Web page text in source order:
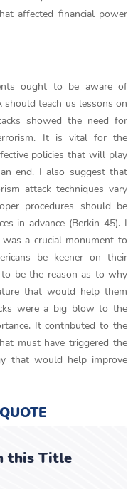
affected financial power
ought to be aware of
should teach us lessons on
showed the need for
It is vital for the
policies that will play
end. I also suggest that
attack techniques vary
procedures should be
in advance (Berkin 45). I
a crucial monument to
be keener on their
be the reason as to why
that would help them
were a big blow to the
It contributed to the
must have triggered the
that would help improve
this Title